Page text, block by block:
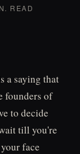
READ
a saying that
founders of
to decide
till you're
face